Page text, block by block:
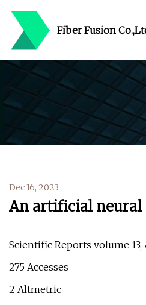
Fiber Fusion
Dec 16, 2023
An artificial
Scientific Reports volume
275 Accesses
2 Altmetric